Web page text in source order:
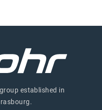
established in